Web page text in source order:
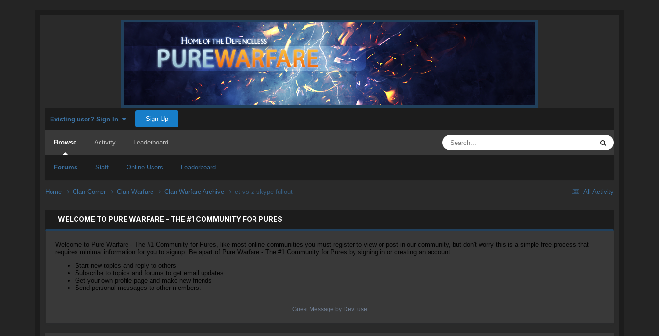
Existing user? Sign In Sign Up
Browse
Forums Staff Online Users Leaderboard
Activity Leaderboard
All Activity
Home Clan Corner Clan Warfare Clan Warfare Archive ct vs z skype fullout
WELCOME TO PURE WARFARE - THE #1 COMMUNITY FOR PURES
Welcome to Pure Warfare - The #1 Community for Pures, like most online communities you must register to view or post in our community, but don't worry this is a simple free process that
requires minimal information for you to signup. Be apart of Pure Warfare - The #1 Community for Pures by signing in or creating an account.
Start new topics and reply to others
Subscribe to topics and forums to get email updates
Get your own profile page and make new friends
Send personal messages to other members.
Guest Message by DevFuse